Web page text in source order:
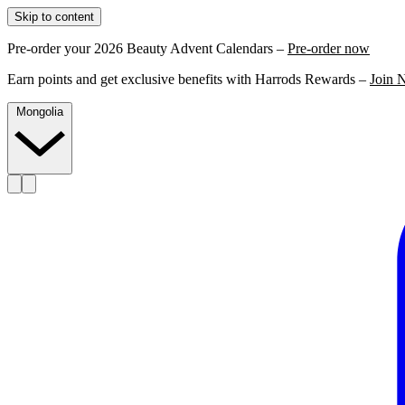
Skip to content
Pre-order your 2026 Beauty Advent Calendars – Pre-order now
Earn points and get exclusive benefits with Harrods Rewards – Join
Mongolia